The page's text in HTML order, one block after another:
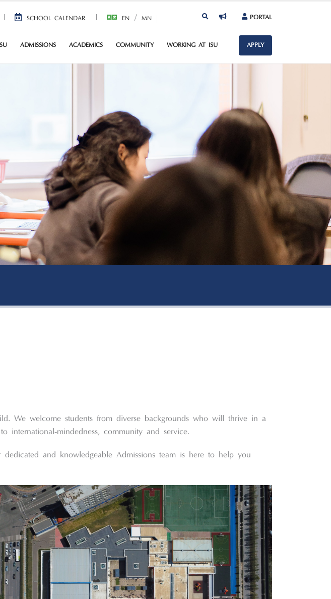
SCHOOL CALENDAR EN / MN PORTAL
ADMISSIONS ACADEMICS COMMUNITY WORKING AT ISU APPLY
We welcome students from diverse backgrounds who will thrive in a
international-mindedness, community and service.
and knowledgeable Admissions team is here to help you